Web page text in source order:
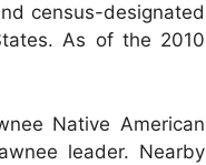
census-designated
As of the 2010
Native American
leader. Nearby